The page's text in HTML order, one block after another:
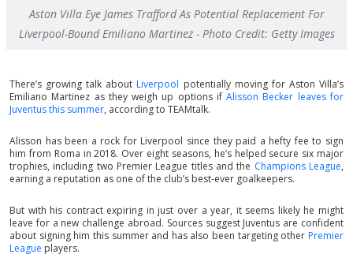
Aston Villa Eye James Trafford As Potential Replacement For
Liverpool-Bound Emiliano Martinez - Photo Credit: Getty Images
There’s growing talk about Liverpool potentially moving for Aston Villa’s
Emiliano Martinez as they weigh up options ifAlisson Becker leaves for
Juventus this summer, according to TEAMtalk.
Alisson has been a rock for Liverpool since they paid a hefty fee to sign
him from Roma in 2018. Over eight seasons, he’s helped secure six major
trophies, including two Premier League titles and the Champions League,
earning a reputation as one of the club’s best-ever goalkeepers.
But with his contract expiring in just over a year, it seems likely he might
leave for a new challenge abroad. Sources suggest Juventus are confident
about signing him this summer and has also been targeting other Premier
League players.